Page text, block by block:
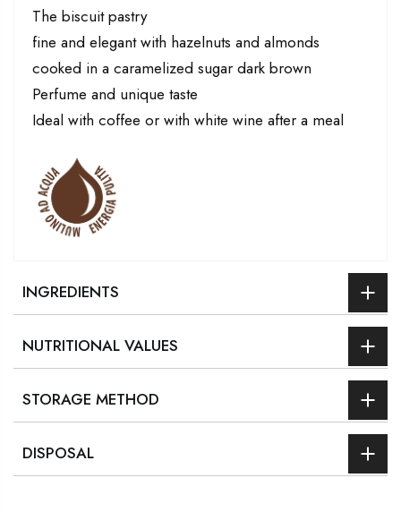
The biscuit pastry
fine and elegant with hazelnuts and almonds
cooked in a caramelized sugar dark brown
Perfume and unique taste
Ideal with coffee or with white wine after a meal
INGREDIENTS
NUTRITIONAL VALUES
STORAGE METHOD
DISPOSAL